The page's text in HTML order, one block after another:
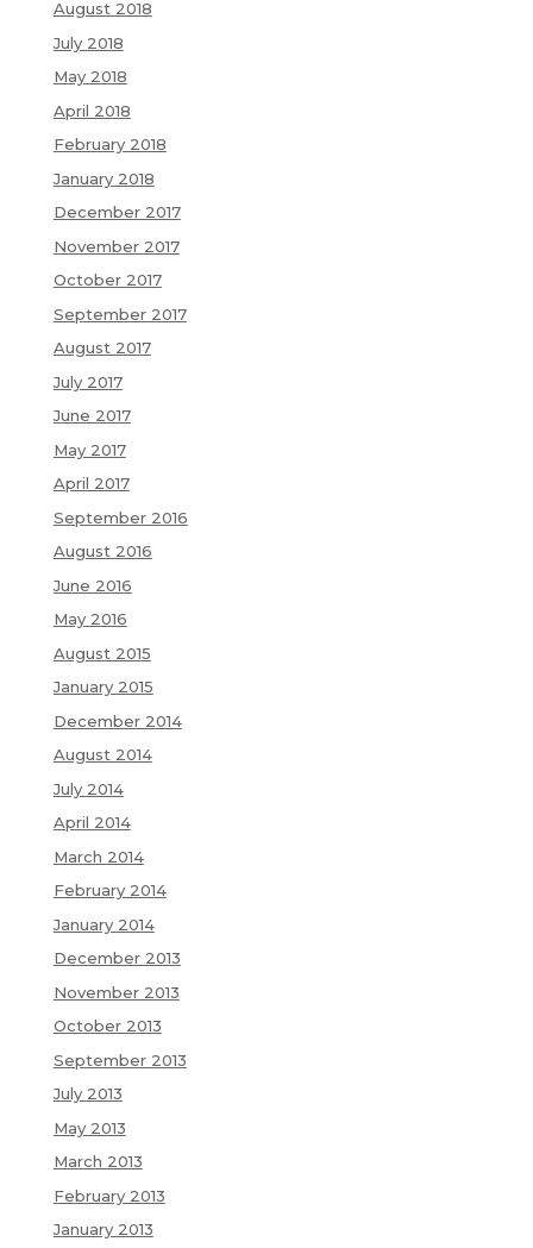
August 2018
July 2018
May 2018
April 2018
February 2018
January 2018
December 2017
November 2017
October 2017
September 2017
August 2017
July 2017
June 2017
May 2017
April 2017
September 2016
August 2016
June 2016
May 2016
August 2015
January 2015
December 2014
August 2014
July 2014
April 2014
March 2014
February 2014
January 2014
December 2013
November 2013
October 2013
September 2013
July 2013
May 2013
March 2013
February 2013
January 2013